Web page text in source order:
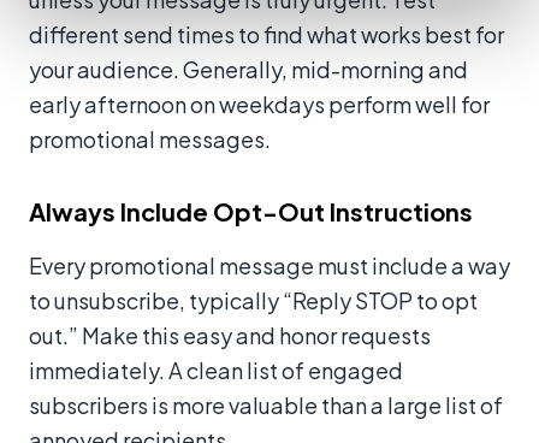
different send times to find what works best for
your audience. Generally, mid-morning and
early afternoon on weekdays perform well for
promotional messages.
Always Include Opt-Out Instructions
Every promotional message must include a way
to unsubscribe, typically “Reply STOP to opt
out.” Make this easy and honor requests
immediately. A clean list of engaged
subscribers is more valuable than a large list of